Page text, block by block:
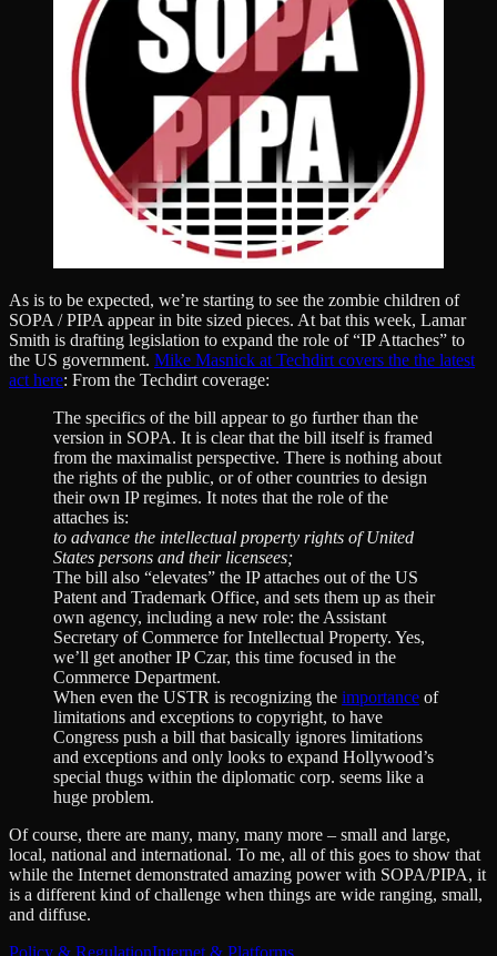
As is to be expected, we’re starting to see the zombie children of
SOPA / PIPA appear in bite sized pieces. At bat this week, Lamar
Smith is drafting legislation to expand the role of “IP Attaches” to
the US government. Mike Masnick at Techdirt covers the the latest
act here: From the Techdirt coverage:
The specifics of the bill appear to go further than the
version in SOPA. It is clear that the bill itself is framed
from the maximalist perspective. There is nothing about
the rights of the public, or of other countries to design
their own IP regimes. It notes that the role of the
attaches is:
to advance the intellectual property rights of United
States persons and their licensees;
The bill also “elevates” the IP attaches out of the US
Patent and Trademark Office, and sets them up as their
own agency, including a new role: the Assistant
Secretary of Commerce for Intellectual Property. Yes,
we’ll get another IP Czar, this time focused in the
Commerce Department.
When even the USTR is recognizing the importance of
limitations and exceptions to copyright, to have
Congress push a bill that basically ignores limitations
and exceptions and only looks to expand Hollywood’s
special thugs within the diplomatic corp. seems like a
huge problem.
Of course, there are many, many, many more – small and large,
local, national and international. To me, all of this goes to show that
while the Internet demonstrated amazing power with SOPA/PIPA, it
is a different kind of challenge when things are wide ranging, small,
and diffuse.